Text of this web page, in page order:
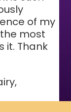
of my
most
it. Thank